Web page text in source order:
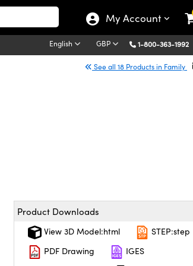
My Account
English GBP 1-800-363-1992
See all 18 Products in Family
Product Downloads
View 3D Model:html
STEP:step
PDF Drawing
IGES